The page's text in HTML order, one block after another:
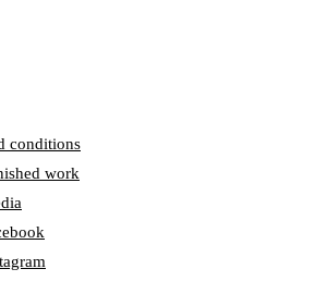
conditions
work